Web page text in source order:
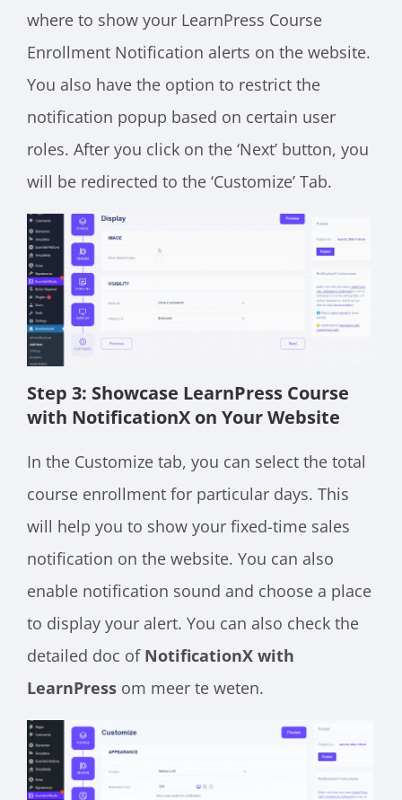
where to show your LearnPress Course
Enrollment Notification alerts on the website.
You also have the option to restrict the
notification popup based on certain user
roles. After you click on the ‘Next’ button, you
will be redirected to the ‘Customize’ Tab.
Step 3: Showcase LearnPress Course
with NotificationX on Your Website
In the Customize tab, you can select the total
course enrollment for particular days. This
will help you to show your fixed-time sales
notification on the website. You can also
enable notification sound and choose a place
to display your alert. You can also check the
detailed doc of NotificationX with
LearnPress om meer te weten.